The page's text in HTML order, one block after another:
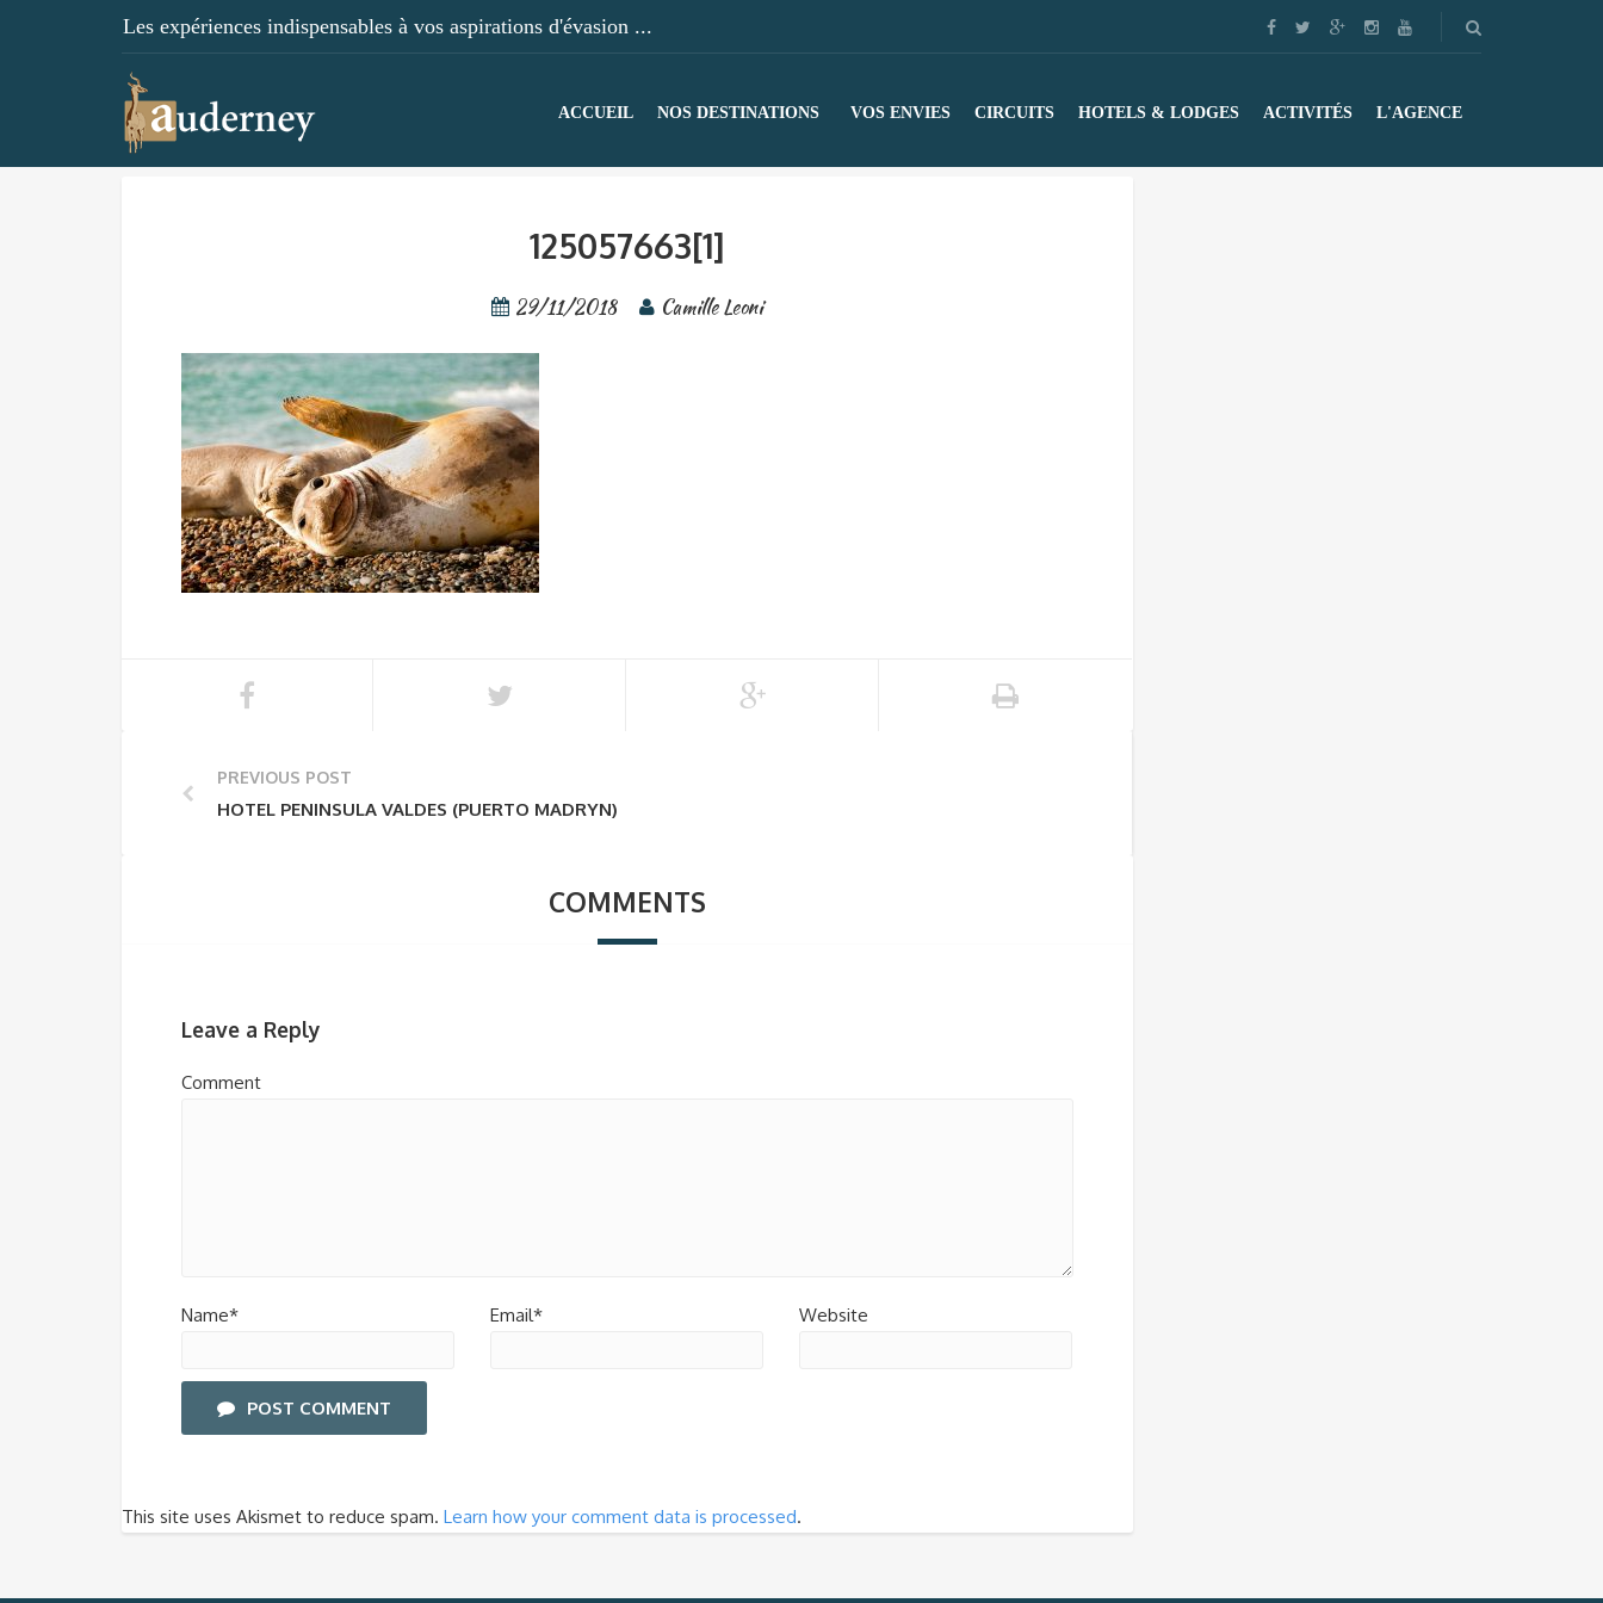
Les expériences indispensables à vos aspirations d'évasion ...
ACCUEIL NOS DESTINATIONS VOS ENVIES CIRCUITS HOTELS & LODGES ACTIVITÉS L'AGENCE
125057663[1]
29/11/2018 Camille Leoni
PREVIOUS POST
HOTEL PENINSULA VALDES (PUERTO MADRYN)
COMMENTS
Leave a Reply
Comment
Name* Email* Website
POST COMMENT
This site uses Akismet to reduce spam. Learn how your comment data is processed.